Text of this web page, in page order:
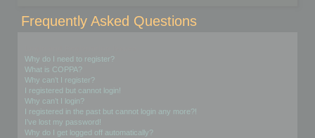
Frequently Asked Questions
Why do I need to register?
What is COPPA?
Why can’t I register?
I registered but cannot login!
Why can’t I login?
I registered in the past but cannot login any more?!
I’ve lost my password!
Why do I get logged off automatically?